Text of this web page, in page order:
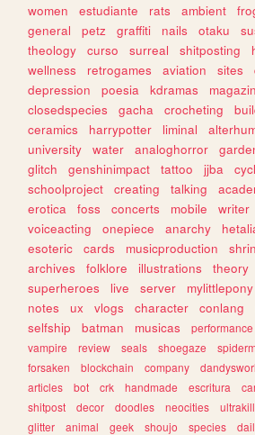
women
estudiante rats ambient
general
petz graffiti nails otaku
theology
curso surreal shitposting
wellness
retrogames aviation sites
depression
poesia kdramas
closedspecies
gacha crocheting
ceramics
harrypotter liminal
university
water analoghorror
glitch
genshinimpact tattoo jjba
schoolproject
creating talking
erotica
foss concerts mobile writer
voiceacting
onepiece anarchy
esoteric
cards musicproduction
archives
folklore illustrations theory
superheroes
live server mylittlepony
notes
ux vlogs character conlang
selfship
batman musicas performance
vampire
review seals shoegaze
forsaken
blockchain company
articles
bot crk handmade escritura
shitpost
decor doodles neocities ultrakill
glitter
animal geek shoujo species